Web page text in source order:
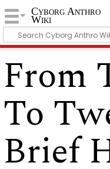
Cyborg Anthro
Wiki
From
To
Brief